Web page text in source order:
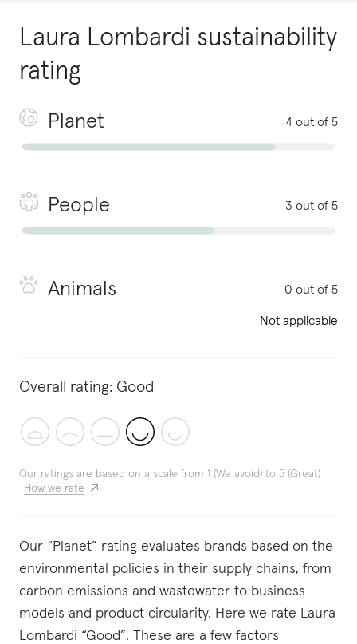
Laura Lombardi sustainability
rating
Planet 4 out of 5
People 3 out of 5
Animals 0 out of 5
Not applicable
Overall rating: Good
Our ratings are based on a scale from 1 (We avoid) to 5 (Great)
How we rate
Our “Planet” rating evaluates brands based on the
environmental policies in their supply chains, from
carbon emissions and wastewater to business
models and product circularity. Here we rate Laura
Lombardi “Good”. These are a few factors